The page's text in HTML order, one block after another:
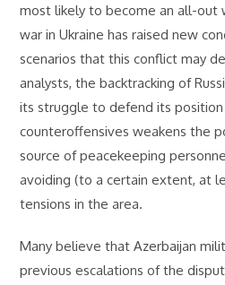
most likely to become an all-out
war in Ukraine has raised new
scenarios that this conflict may
analysts, the backtracking of
its struggle to defend its position
counteroffensives weakens the
source of peacekeeping
avoiding (to a certain extent, at
tensions in the area.
Many believe that Azerbaijan
previous escalations of the